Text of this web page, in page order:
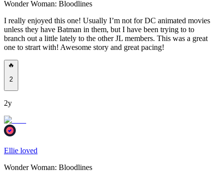
Wonder Woman: Bloodlines
I really enjoyed this one! Usually I’m not for DC animated movies
unless they have Batman in them, but I have been trying to to
branch out a little lately to the other JL members. This was a great
one to strart with! Awesome story and great pacing!
🔥
2
2y
Ellie loved
Wonder Woman: Bloodlines